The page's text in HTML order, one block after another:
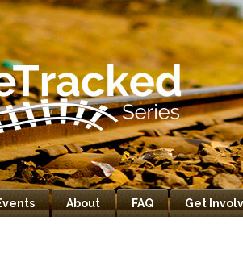
About FAQ Get